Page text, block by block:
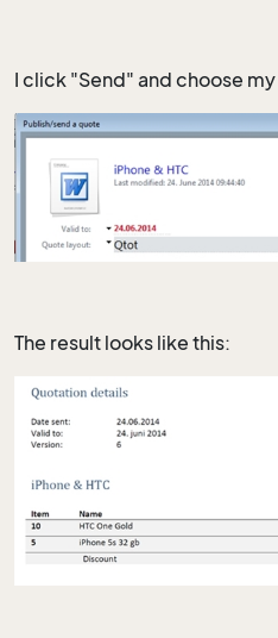
I click "Send" and choose
The result looks like this: